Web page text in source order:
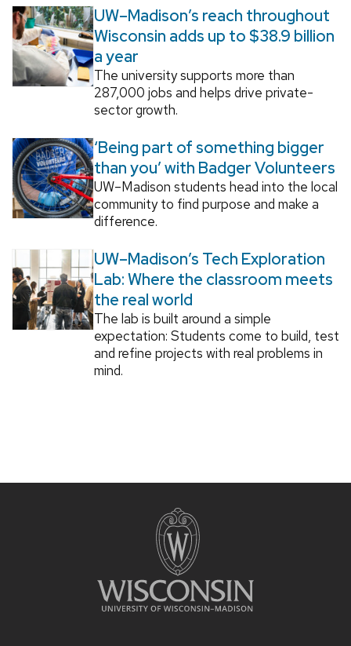
UW–Madison’s reach throughout
Wisconsin adds up to $38.9 billion
a year
The university supports more than
287,000 jobs and helps drive private-
sector growth.
‘Being part of something bigger
than you’ with Badger Volunteers
UW–Madison students head into the local
community to find purpose and make a
difference.
UW–Madison’s Tech Exploration
Lab: Where the classroom meets
the real world
The lab is built around a simple
expectation: Students come to build, test
and refine projects with real problems in
mind.